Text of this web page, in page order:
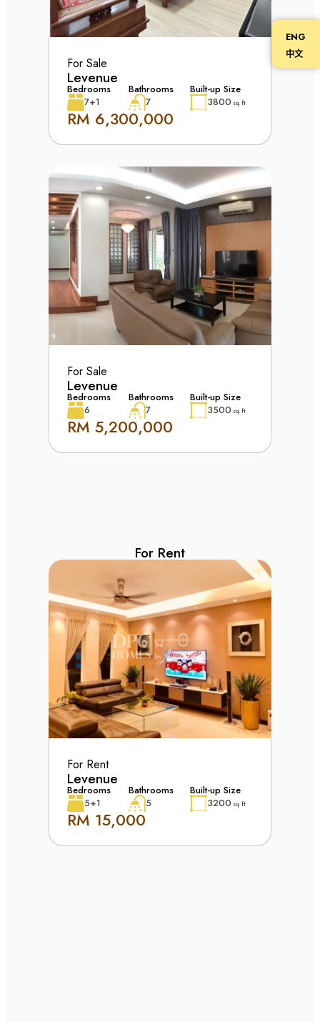
For Sale
Levenue
Bedrooms
7+1
Bathrooms
7
Built-up Size
3800 sq. ft
RM 6,300,000
For Sale
Levenue
Bedrooms
6
Bathrooms
7
Built-up Size
3500 sq. ft
RM 5,200,000
For Rent
For Rent
Levenue
Bedrooms
5+1
Bathrooms
5
Built-up Size
3200 sq. ft
RM 15,000
ENG
中文